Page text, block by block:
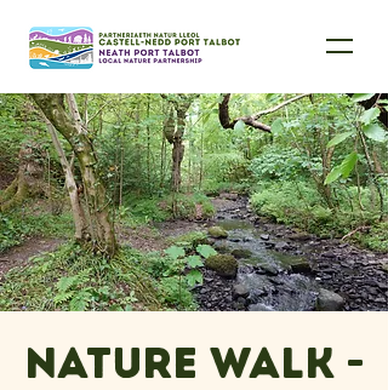
Nature Walk -